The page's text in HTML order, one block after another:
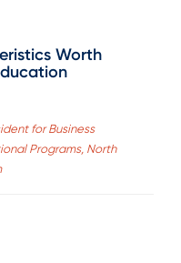
Worth
for Business
Programs, North